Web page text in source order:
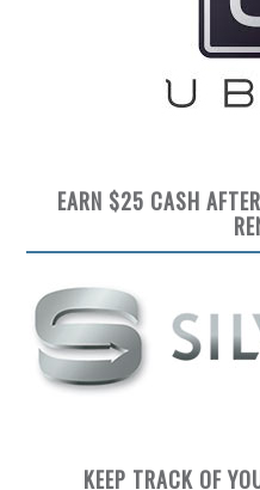
EARN $25 CASH
KEEP TRACK OF